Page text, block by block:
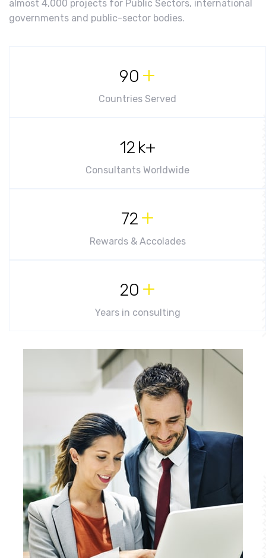
almost 4,000 projects for Public Sectors, international
governments and public-sector bodies.
90 +
Countries Served
12 k+
Consultants Worldwide
72 +
Rewards & Accolades
20 +
Years in consulting